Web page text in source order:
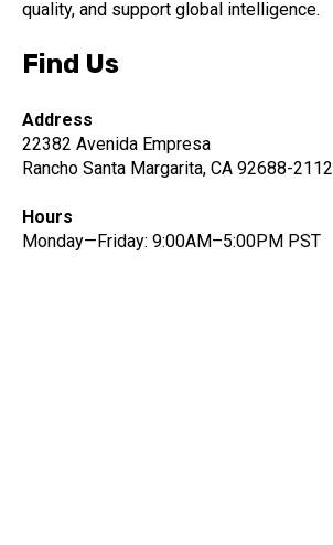
quality, and support global intelligence.
Find Us
Address
22382 Avenida Empresa
Rancho Santa Margarita, CA 92688-2112
Hours
Monday—Friday: 9:00AM–5:00PM PST